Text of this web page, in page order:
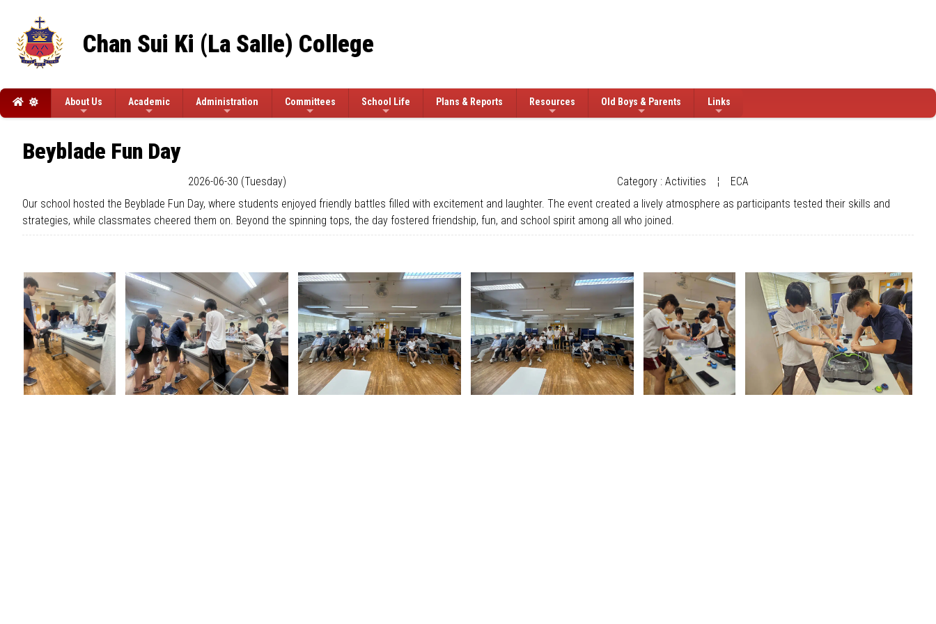
Chan Sui Ki (La Salle) College
About Us Academic Administration Committees School Life Plans & Reports Resources Old Boys & Parents Links
Beyblade Fun Day
2026-06-30 (Tuesday) Category : Activities ¦
ECA
Our school hosted the Beyblade Fun Day, where students enjoyed friendly battles filled with excitement and laughter. The event created a lively atmosphere as participants tested their skills and
strategies, while classmates cheered them on. Beyond the spinning tops, the day fostered friendship, fun, and school spirit among all who joined.